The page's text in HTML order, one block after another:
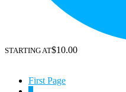
STARTING AT$10.00
First Page